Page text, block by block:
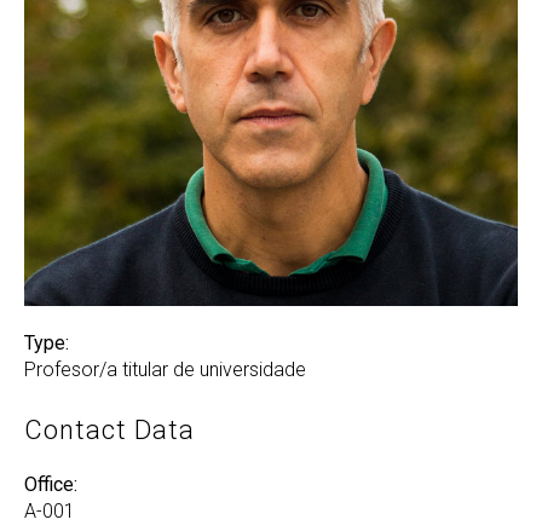
Type:
Profesor/a titular de universidade
Contact Data
Office:
A-001